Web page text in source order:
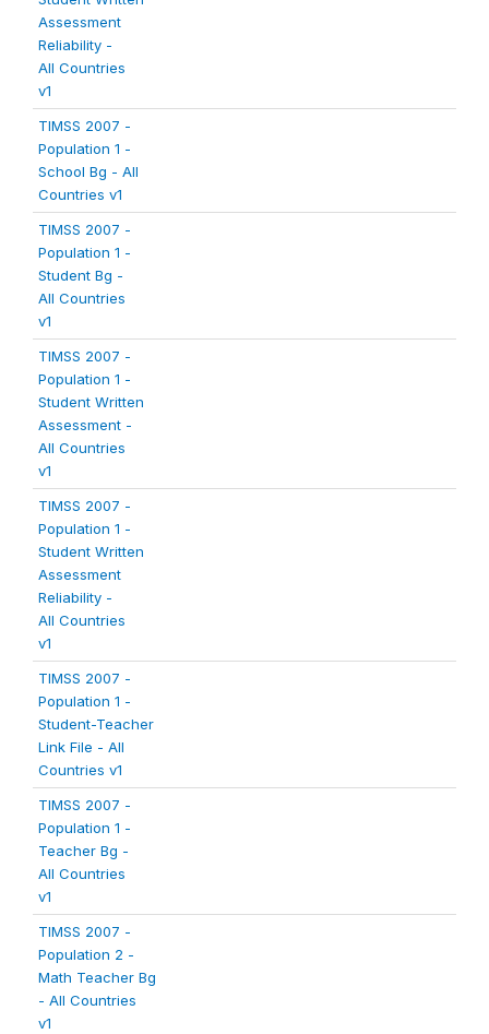
Assessment
Reliability -
All Countries
v1
TIMSS 2007 -
Population 1 -
School Bg - All
Countries v1
TIMSS 2007 -
Population 1 -
Student Bg -
All Countries
v1
TIMSS 2007 -
Population 1 -
Student Written
Assessment -
All Countries
v1
TIMSS 2007 -
Population 1 -
Student Written
Assessment
Reliability -
All Countries
v1
TIMSS 2007 -
Population 1 -
Student-Teacher
Link File - All
Countries v1
TIMSS 2007 -
Population 1 -
Teacher Bg -
All Countries
v1
TIMSS 2007 -
Population 2 -
Math Teacher Bg
- All Countries
v1